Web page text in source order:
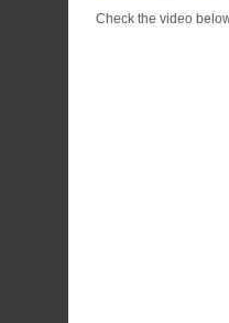
Check the video